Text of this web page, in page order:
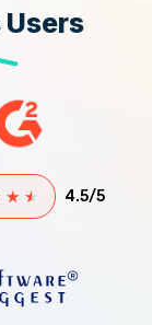
★ ★ 4.5/5